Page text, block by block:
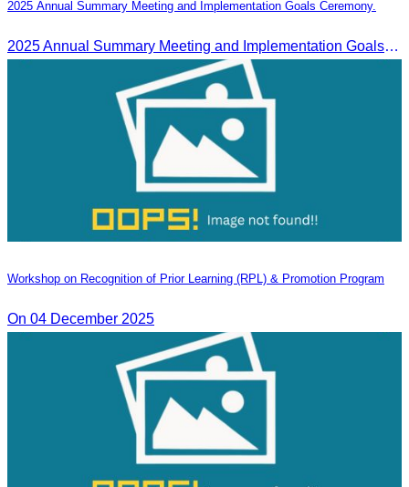
2025 Annual Summary Meeting and Implementation Goals Ceremony.
2025 Annual Summary Meeting and Implementation Goals Ceremony led by Oknha Chhay Sivlin, President of CATA
Workshop on Recognition of Prior Learning (RPL) & Promotion Program
On 04 December 2025